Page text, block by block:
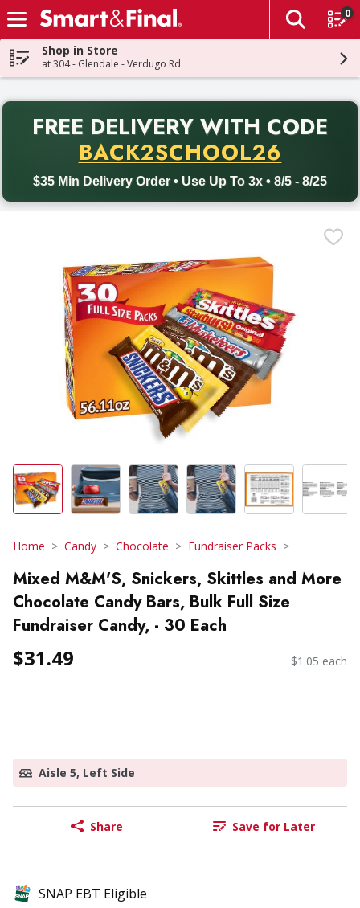
Skip header to page content
The
0
Shop in Store
at 304 - Glendale - Verdugo Rd
FREE DELIVERY WITH CODE
BACK2SCHOOL26
$35 Min Delivery Order • Use Up To 3x • 8/5 - 8/25
Back to School promotion. Free delivery with promo code
Home Candy Chocolate Fundraiser Packs
Mixed M&M'S, Snickers, Skittles and More
Chocolate Candy Bars, Bulk Full Size
Fundraiser Candy, - 30 Each
$31.49 $1.05 each
Aisle 5, Left Side
Share Save for Later
SNAP EBT Eligible